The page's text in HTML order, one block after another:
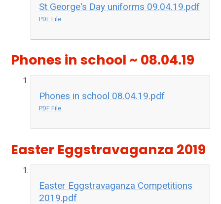
St George's Day uniforms 09.04.19.pdf
PDF File
Phones in school ~ 08.04.19
Phones in school 08.04.19.pdf
PDF File
Easter Eggstravaganza 2019
Easter Eggstravaganza Competitions
2019.pdf